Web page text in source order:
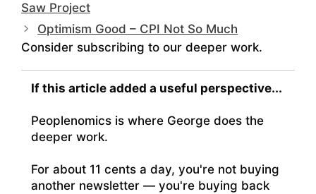
Saw Project
Optimism Good – CPI Not So Much
Consider subscribing to our deeper work.
If this article added a useful perspective...
Peoplenomics is where George does the
deeper work.
For about 11 cents a day, you're not buying
another newsletter — you're buying back